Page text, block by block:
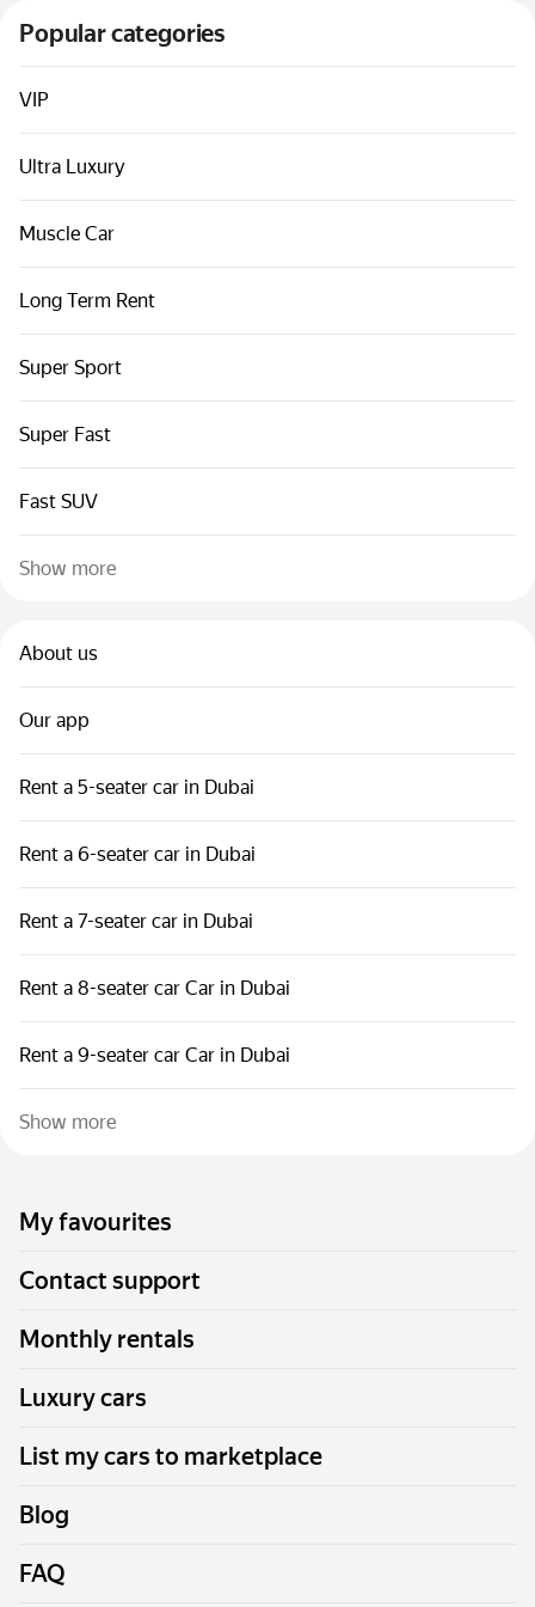
Sitemap
Terms of Use
Privacy Notice
Popular categories
VIP
Ultra Luxury
Muscle Car
Long Term Rent
Super Sport
Super Fast
Fast SUV
Show more
About us
Our app
Rent a 5-seater car in Dubai
Rent a 6-seater car in Dubai
Rent a 7-seater car in Dubai
Rent a 8-seater car Car in Dubai
Rent a 9-seater car Car in Dubai
Show more
My favourites
Contact support
Monthly rentals
Luxury cars
List my cars to marketplace
Blog
FAQ